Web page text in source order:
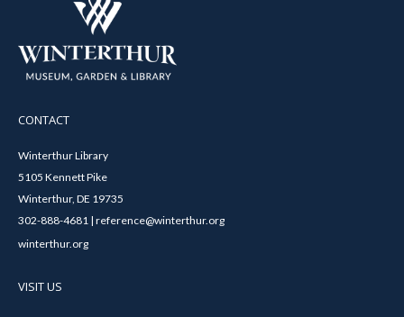
CONTACT
Winterthur Library
5105 Kennett Pike
Winterthur, DE 19735
302-888-4681 | reference@winterthur.org
winterthur.org
VISIT US